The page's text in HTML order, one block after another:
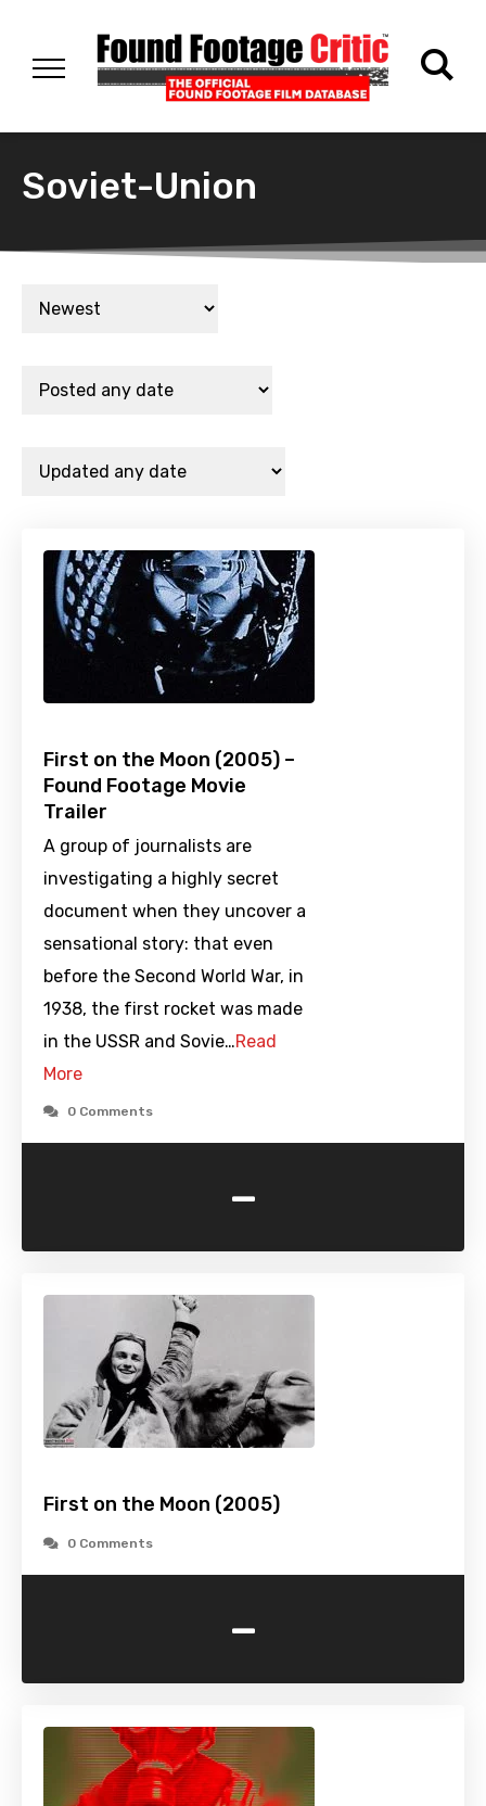
Soviet-Union
First on the Moon (2005) –
Found Footage Movie
Trailer
A group of journalists are
investigating a highly secret
document when they uncover a
sensational story: that even
before the Second World War, in
1938, the first rocket was made
in the USSR and Sovie…Read
More
0 Comments
-
First on the Moon (2005)
0 Comments
-